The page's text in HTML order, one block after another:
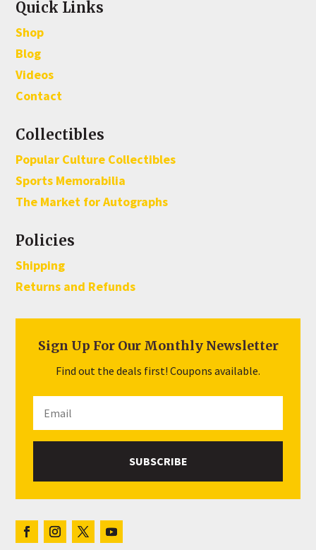
Quick Links
Shop
Blog
Videos
Contact
Collectibles
Popular Culture Collectibles
Sports Memorabilia
The Market for Autographs
Policies
Shipping
Returns and Refunds
Sign Up For Our Monthly Newsletter
Find out the deals first! Coupons available.
SUBSCRIBE